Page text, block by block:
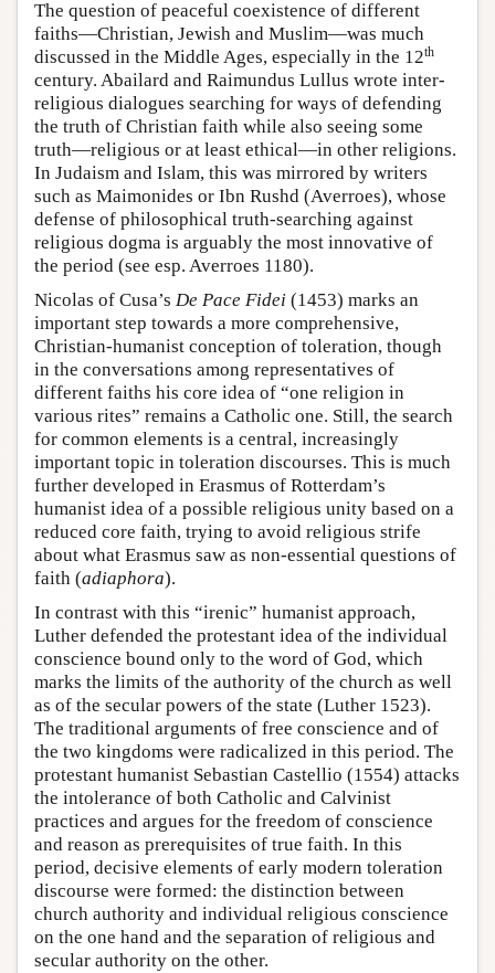
The question of peaceful coexistence of different
faiths—Christian, Jewish and Muslim—was much
discussed in the Middle Ages, especially in the 12th
century. Abailard and Raimundus Lullus wrote inter-
religious dialogues searching for ways of defending
the truth of Christian faith while also seeing some
truth—religious or at least ethical—in other religions.
In Judaism and Islam, this was mirrored by writers
such as Maimonides or Ibn Rushd (Averroes), whose
defense of philosophical truth-searching against
religious dogma is arguably the most innovative of
the period (see esp. Averroes 1180).
Nicolas of Cusa’s De Pace Fidei (1453) marks an
important step towards a more comprehensive,
Christian-humanist conception of toleration, though
in the conversations among representatives of
different faiths his core idea of “one religion in
various rites” remains a Catholic one. Still, the search
for common elements is a central, increasingly
important topic in toleration discourses. This is much
further developed in Erasmus of Rotterdam’s
humanist idea of a possible religious unity based on a
reduced core faith, trying to avoid religious strife
about what Erasmus saw as non-essential questions of
faith (adiaphora).
In contrast with this “irenic” humanist approach,
Luther defended the protestant idea of the individual
conscience bound only to the word of God, which
marks the limits of the authority of the church as well
as of the secular powers of the state (Luther 1523).
The traditional arguments of free conscience and of
the two kingdoms were radicalized in this period. The
protestant humanist Sebastian Castellio (1554) attacks
the intolerance of both Catholic and Calvinist
practices and argues for the freedom of conscience
and reason as prerequisites of true faith. In this
period, decisive elements of early modern toleration
discourse were formed: the distinction between
church authority and individual religious conscience
on the one hand and the separation of religious and
secular authority on the other.